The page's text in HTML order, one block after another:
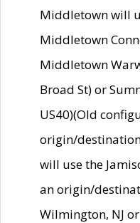
Middletown will
Middletown
Middletown
Broad St) or
US40)(Old
origin/
will use the
an origin/
Wilmington, NJ